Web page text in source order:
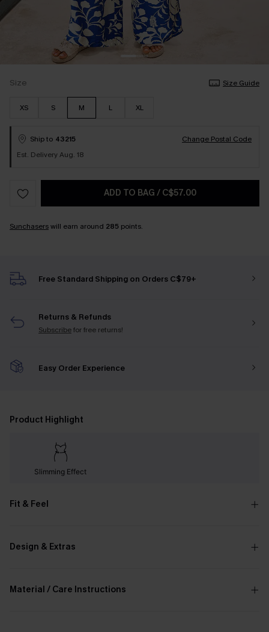
Size Size Guide
XS S M L XL
Ship to 43215
Change Postal Code
Est. Delivery Aug. 18
ADD TO BAG / C$57.00
Sunchaserswill earn around 285 points.
Free Standard Shipping on Orders C$79+
Returns & Refunds
Subscribefor free returns!
Easy Order Experience
Product Highlight
Slimming Effect
Fit & Feel
Design & Extras
Material / Care Instructions